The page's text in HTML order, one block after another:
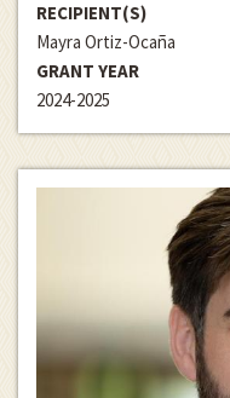
RECIPIENT(S)
Mayra Ortiz-Ocaña
GRANT YEAR
2024-2025